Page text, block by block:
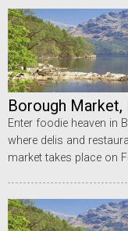
Borough Market,
Enter foodie heaven in
where delis and
market takes place on